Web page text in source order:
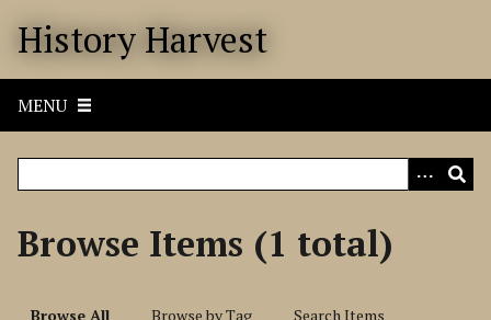
History Harvest
MENU
Browse Items (1 total)
Browse All Browse by Tag Search Items